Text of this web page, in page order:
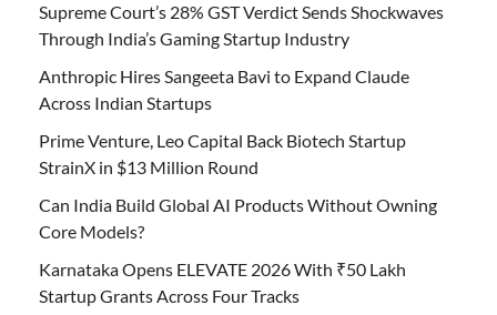
Supreme Court’s 28% GST Verdict Sends Shockwaves
Through India’s Gaming Startup Industry
Anthropic Hires Sangeeta Bavi to Expand Claude
Across Indian Startups
Prime Venture, Leo Capital Back Biotech Startup
StrainX in $13 Million Round
Can India Build Global AI Products Without Owning
Core Models?
Karnataka Opens ELEVATE 2026 With ₹50 Lakh
Startup Grants Across Four Tracks